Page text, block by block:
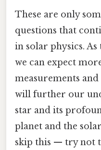
These are only
questions that
in solar physics. As
we can expect
measurements
will further our
star and its
planet and the
skip this — try not